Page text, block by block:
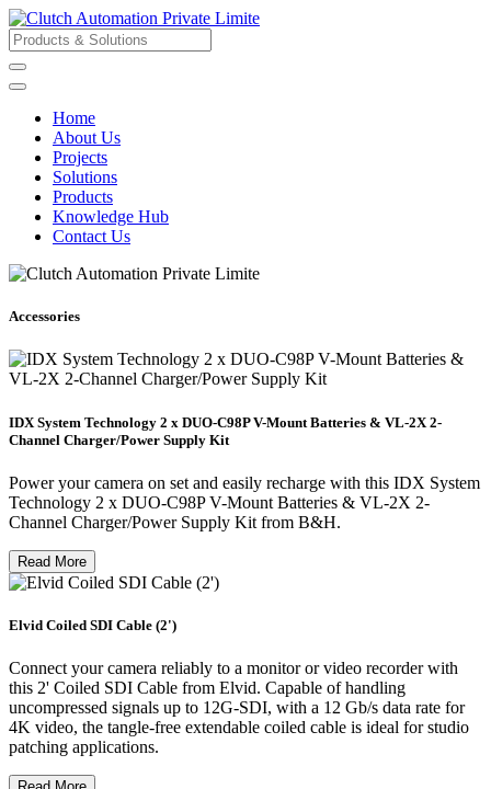
Home
About Us
Projects
Solutions
Products
Knowledge Hub
Contact Us
Accessories
IDX System Technology 2 x DUO-C98P V-Mount Batteries & VL-2X 2-
Channel Charger/Power Supply Kit
Power your camera on set and easily recharge with this IDX System
Technology 2 x DUO-C98P V-Mount Batteries & VL-2X 2-
Channel Charger/Power Supply Kit from B&H.
Read More
Elvid Coiled SDI Cable (2')
Connect your camera reliably to a monitor or video recorder with
this 2' Coiled SDI Cable from Elvid. Capable of handling
uncompressed signals up to 12G-SDI, with a 12 Gb/s data rate for
4K video, the tangle-free extendable coiled cable is ideal for studio
patching applications.